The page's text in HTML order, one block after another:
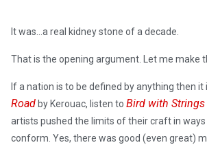
It was…a real kidney stone of a decade.
That is the opening argument. Let me make
If a nation is to be defined by anything then
Road by Kerouac, listen to Bird with Strings
artists pushed the limits of their craft in
conform. Yes, there was good (even great)